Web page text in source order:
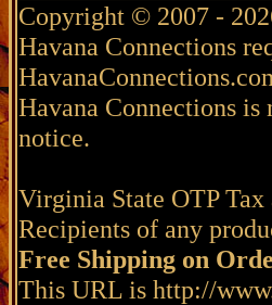
Copyright © 2007 -
Havana Connections
Havana Connections
notice.
Virginia State OTP
Recipients of any
Free Shipping on
This URL is http://